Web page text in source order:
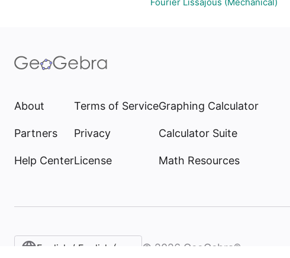
About
Partners
Help Center
Terms of Service
Privacy
License
Graphing Calculator
Calculator Suite
Math Resources
English / English (United States)
© 2026 GeoGebra®